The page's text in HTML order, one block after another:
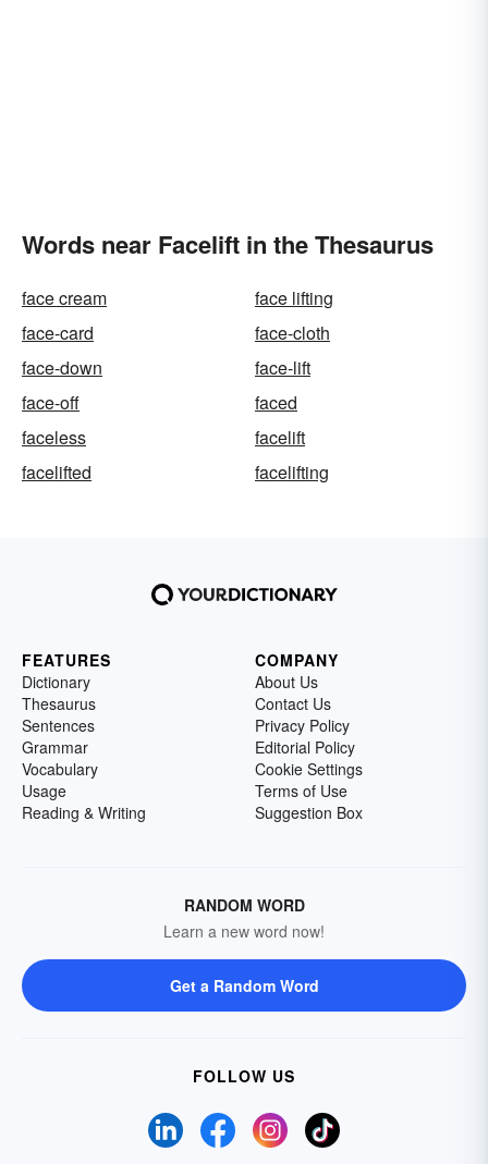
Words near Facelift in the Thesaurus
face cream
face lifting
face-card
face-cloth
face-down
face-lift
face-off
faced
faceless
facelift
facelifted
facelifting
FEATURES
Dictionary
Thesaurus
Sentences
Grammar
Vocabulary
Usage
Reading & Writing
COMPANY
About Us
Contact Us
Privacy Policy
Editorial Policy
Cookie Settings
Terms of Use
Suggestion Box
RANDOM WORD
Learn a new word now!
Get a Random Word
FOLLOW US